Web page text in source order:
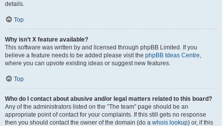
details.
Top
Why isn’t X feature available?
This software was written by and licensed through phpBB Limited. If you
believe a feature needs to be added please visit the phpBB Ideas Centre,
where you can upvote existing ideas or suggest new features.
Top
Who do I contact about abusive and/or legal matters related to this board?
Any of the administrators listed on the “The team” page should be an
appropriate point of contact for your complaints. If this still gets no response
then you should contact the owner of the domain (do a whois lookup) or, if this